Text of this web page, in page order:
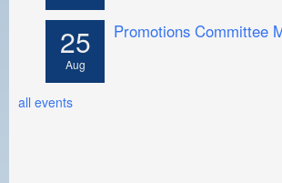
25
Aug
Promotions Committee
all events